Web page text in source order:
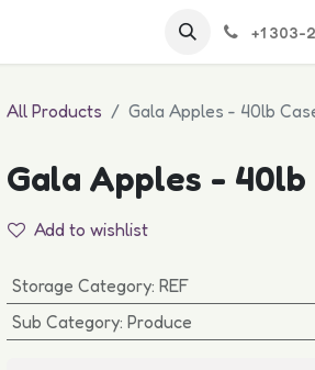
+1 303-
All Products Gala Apples - 40lb
Gala Apples - 40lb
Add to wishlist
Storage Category: REF
Sub Category: Produce